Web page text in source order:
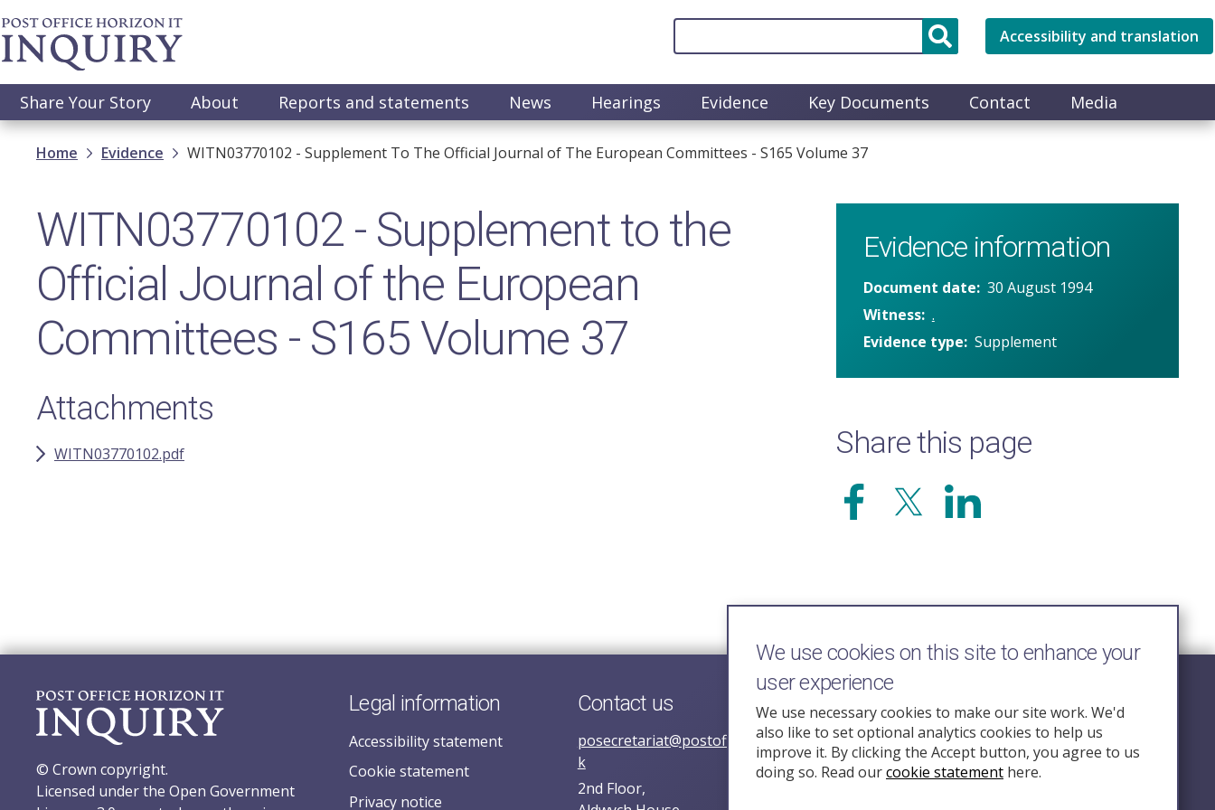
Skip
to
main
Accessibility and translation
Main
navigation
Share Your Story About Reports and statements News Hearings Evidence Key Documents Contact Media
Breadcrumb
Home Evidence WITN03770102 - Supplement To The Official Journal of The European Committees - S165 Volume 37
WITN03770102 - Supplement to the
Official Journal of the European
Committees - S165 Volume 37
Attachments
WITN03770102.pdf
Evidence information
Document date 30 August 1994
Witness .
Evidence type Supplement
Share this page
© Crown copyright.
Licensed under the Open Government
Legal information
Accessibility statement
Cookie statement
Privacy notice
Contact us
posecretariat@postofficehorizoninquiry.org.u
k
2nd Floor,
Follow Us
We use cookies on this site to enhance your
user experience
We use necessary cookies to make our site work. We'd
also like to set optional analytics cookies to help us
improve it. By clicking the Accept button, you agree to us
doing so. Read ourcookie statement here.